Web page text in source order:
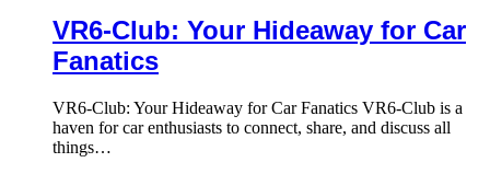
VR6-Club: Your Hideaway for Car
Fanatics
VR6-Club: Your Hideaway for Car Fanatics VR6-Club is a
haven for car enthusiasts to connect, share, and discuss all
things…